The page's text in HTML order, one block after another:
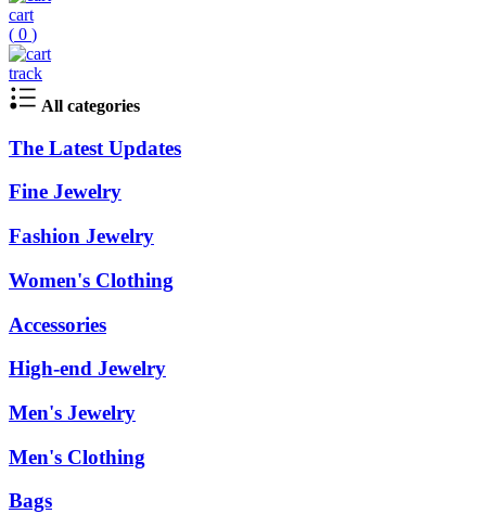
cart
( 0 )
track
All categories
The Latest Updates
Fine Jewelry
Fashion Jewelry
Women's Clothing
Accessories
High-end Jewelry
Men's Jewelry
Men's Clothing
Bags